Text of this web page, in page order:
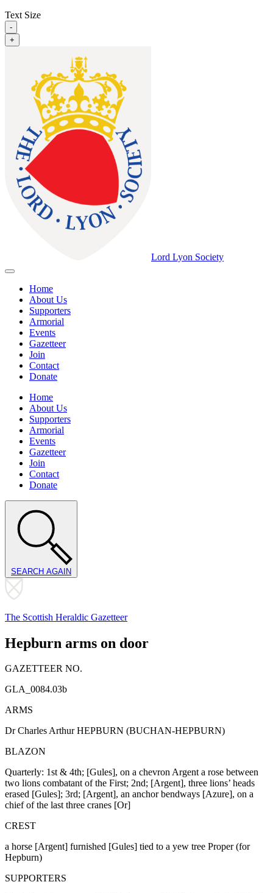
Text Size
-
+
Lord Lyon Society
Home
About Us
Supporters
Armorial
Events
Gazetteer
Join
Contact
Donate
Home
About Us
Supporters
Armorial
Events
Gazetteer
Join
Contact
Donate
SEARCH AGAIN
The Scottish Heraldic Gazetteer
Hepburn arms on door
GAZETTEER NO.
GLA_0084.03b
ARMS
Dr Charles Arthur HEPBURN (BUCHAN-HEPBURN)
BLAZON
Quarterly: 1st & 4th; [Gules], on a chevron Argent a rose between
two lions combatant of the First; 2nd; [Argent], three lions’ heads
erased [Gules]; 3rd; [Argent], an anchor bendways [Azure], on a
chief of the last three cranes [Or]
CREST
a horse [Argent] furnished [Gules] tied to a yew tree Proper (for
Hepburn)
SUPPORTERS